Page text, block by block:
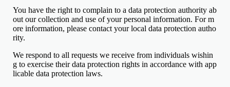
You have the right to complain to a data protection authority ab
out our collection and use of your personal information. For m
ore information, please contact your local data protection autho
rity.
We respond to all requests we receive from individuals wishin
g to exercise their data protection rights in accordance with app
licable data protection laws.